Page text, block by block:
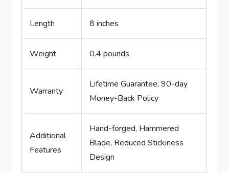
Length 8 inches
Weight 0.4 pounds
Warranty
Lifetime Guarantee, 90-day
Money-Back Policy
Additional
Features
Hand-forged, Hammered
Blade, Reduced Stickiness
Design